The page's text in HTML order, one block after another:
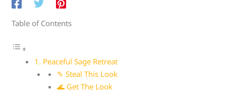
Table of Contents
1. Peaceful Sage Retreat
✎ Steal This Look
🌊 Get The Look